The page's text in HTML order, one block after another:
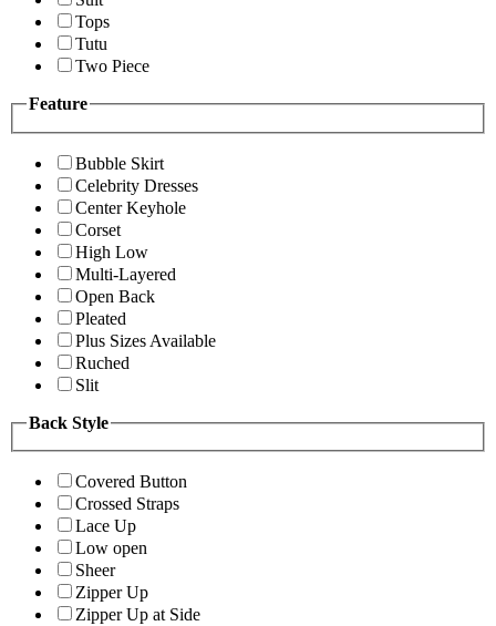
Tops
Tutu
Two Piece
Feature
Bubble Skirt
Celebrity Dresses
Center Keyhole
Corset
High Low
Multi-Layered
Open Back
Pleated
Plus Sizes Available
Ruched
Slit
Back Style
Covered Button
Crossed Straps
Lace Up
Low open
Sheer
Zipper Up
Zipper Up at Side